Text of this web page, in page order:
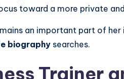
toward a more private
an important part of
biography searches.
Trainer